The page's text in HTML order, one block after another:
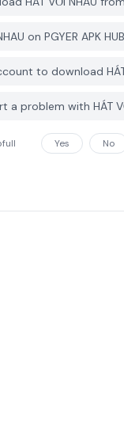
on PGYER APK
to download HÁT
a problem with HÁT
Yes No